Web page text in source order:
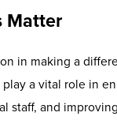
Matter
in making a
a vital role in
staff, and